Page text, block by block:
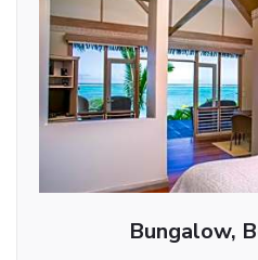
Bungalow,